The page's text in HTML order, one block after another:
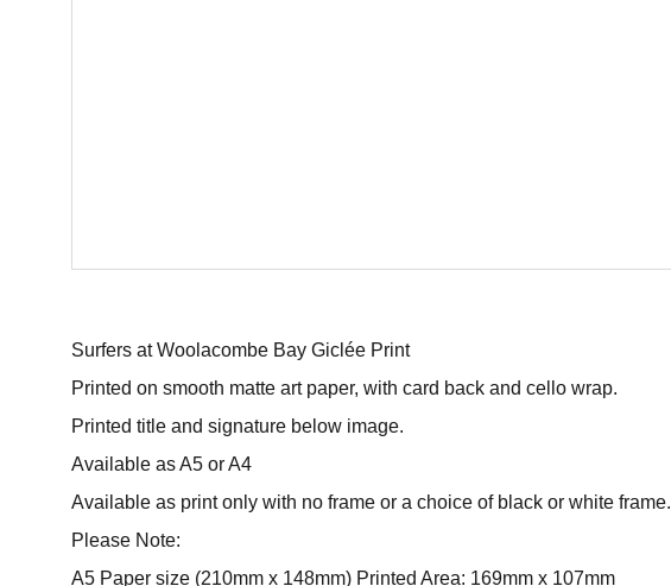
Surfers at Woolacombe Bay Giclée Print
Printed on smooth matte art paper, with card back and cello wrap.
Printed title and signature below image.
Available as A5 or A4
Available as print only with no frame or a choice of black or white frame.
Please Note:
A5 Paper size (210mm x 148mm) Printed Area: 169mm x 107mm